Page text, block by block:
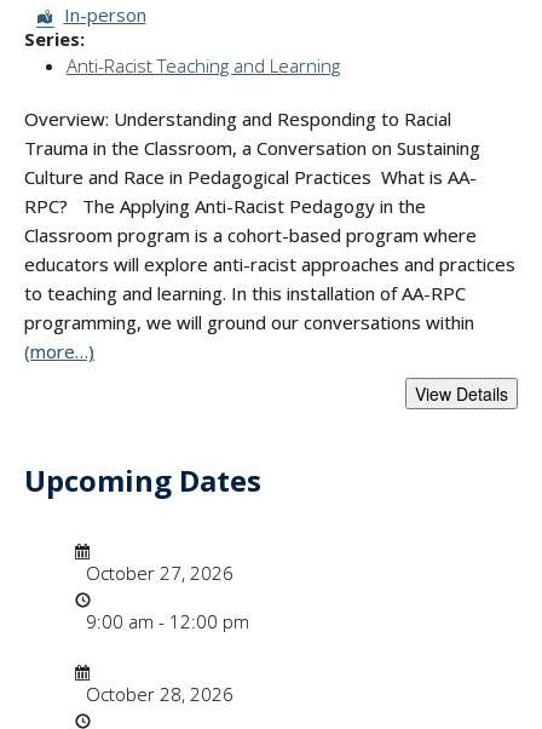
Session Format:
In-person
Series:
Anti-Racist Teaching and Learning
Overview: Understanding and Responding to Racial
Trauma in the Classroom, a Conversation on Sustaining
Culture and Race in Pedagogical Practices What is AA-
RPC? The Applying Anti-Racist Pedagogy in the
Classroom program is a cohort-based program where
educators will explore anti-racist approaches and practices
to teaching and learning. In this installation of AA-RPC
programming, we will ground our conversations within
(more…)
Upcoming Dates
Date/Time
October 27, 2026
9:00 am - 12:00 pm
Date/Time
October 28, 2026